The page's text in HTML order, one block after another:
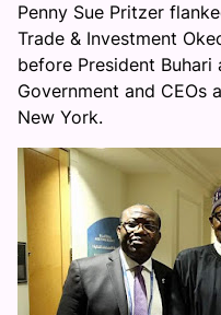
Penny Sue Pritzer
Trade & Investment
before President
Government and CEOs
New York.